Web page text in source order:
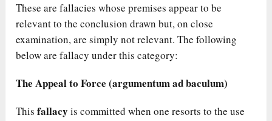
These are fallacies whose premises appear to be
relevant to the conclusion drawn but, on close
examination, are simply not relevant. The following
below are fallacy under this category:
The Appeal to Force (argumentum ad baculum)
Thisfallacyis committed when one resorts to the use